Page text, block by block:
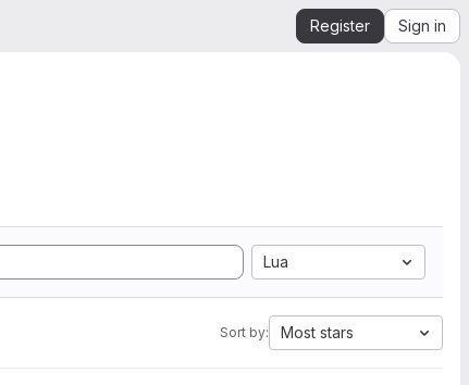
Register Sign in
Lua
Sort by: Most stars